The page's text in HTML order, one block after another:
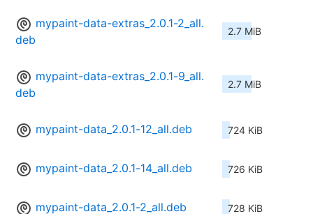
mypaint-data-extras_2.0.1-2_all.
deb
2.7 MiB
mypaint-data-extras_2.0.1-9_all.
deb
2.7 MiB
mypaint-data_2.0.1-12_all.deb 724 KiB
mypaint-data_2.0.1-14_all.deb 726 KiB
mypaint-data_2.0.1-2_all.deb 728 KiB